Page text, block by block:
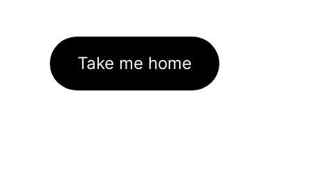
Take me home